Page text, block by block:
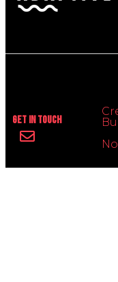
Get In Touch